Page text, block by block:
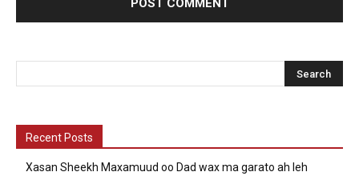
Recent Posts
Xasan Sheekh Maxamuud oo Dad wax ma garato ah leh